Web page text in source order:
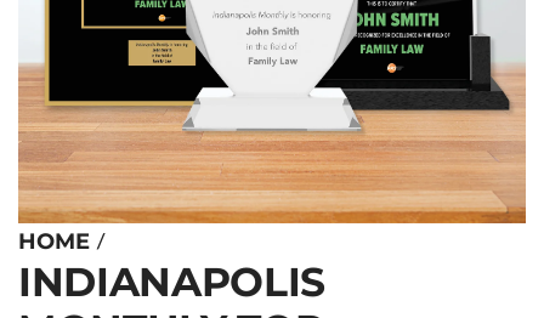
HOME /
INDIANAPOLIS